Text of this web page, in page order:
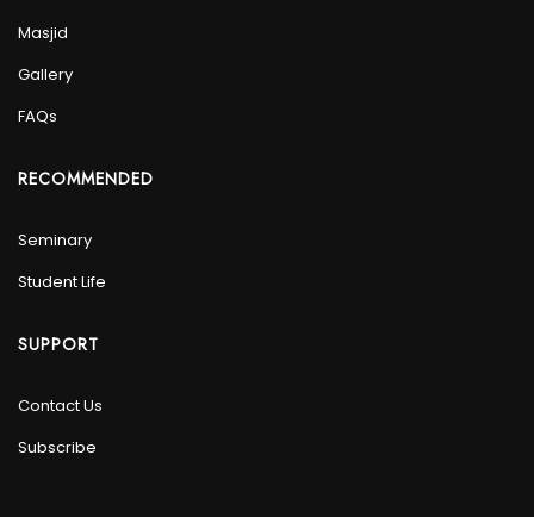
Masjid
Gallery
FAQs
RECOMMENDED
Seminary
Student Life
SUPPORT
Contact Us
Subscribe